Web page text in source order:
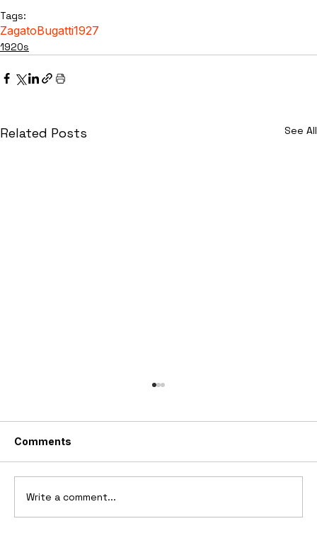
Tags:
ZagatoBugatti1927
1920s
Related Posts See All
Top 10 Boat Tail Design Cars
Comments
Write a comment...